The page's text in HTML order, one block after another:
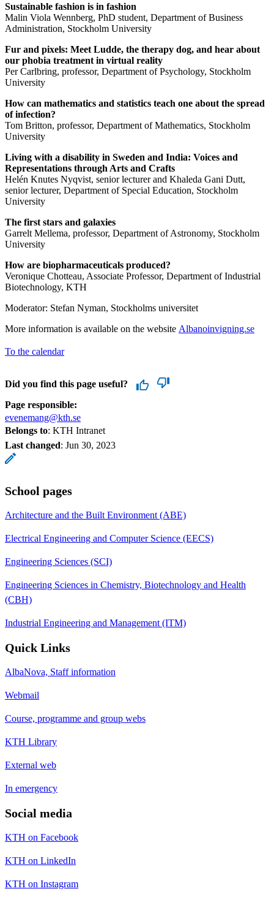
Sustainable fashion is in fashion
Malin Viola Wennberg, PhD student, Department of Business
Administration, Stockholm University
Fur and pixels: Meet Ludde, the therapy dog, and hear about
our phobia treatment in virtual reality
Per Carlbring, professor, Department of Psychology, Stockholm
University
How can mathematics and statistics teach one about the spread
of infection?
Tom Britton, professor, Department of Mathematics, Stockholm
University
Living with a disability in Sweden and India: Voices and
Representations through Arts and Crafts
Helén Knutes Nyqvist, senior lecturer and Khaleda Gani Dutt,
senior lecturer, Department of Special Education, Stockholm
University
The first stars and galaxies
Garrelt Mellema, professor, Department of Astronomy, Stockholm
University
How are biopharmaceuticals produced?
Veronique Chotteau, Associate Professor, Department of Industrial
Biotechnology, KTH
Moderator: Stefan Nyman, Stockholms universitet
More information is available on the website Albanoinvigning.se
To the calendar
Did you find this page useful?
Page responsible:
evenemang@kth.se
Belongs to: KTH Intranet
Last changed: Jun 30, 2023
School pages
Architecture and the Built Environment (ABE)
Electrical Engineering and Computer Science (EECS)
Engineering Sciences (SCI)
Engineering Sciences in Chemistry, Biotechnology and Health
(CBH)
Industrial Engineering and Management (ITM)
Quick Links
AlbaNova, Staff information
Webmail
Course, programme and group webs
KTH Library
External web
In emergency
Social media
KTH on Facebook
KTH on LinkedIn
KTH on Instagram